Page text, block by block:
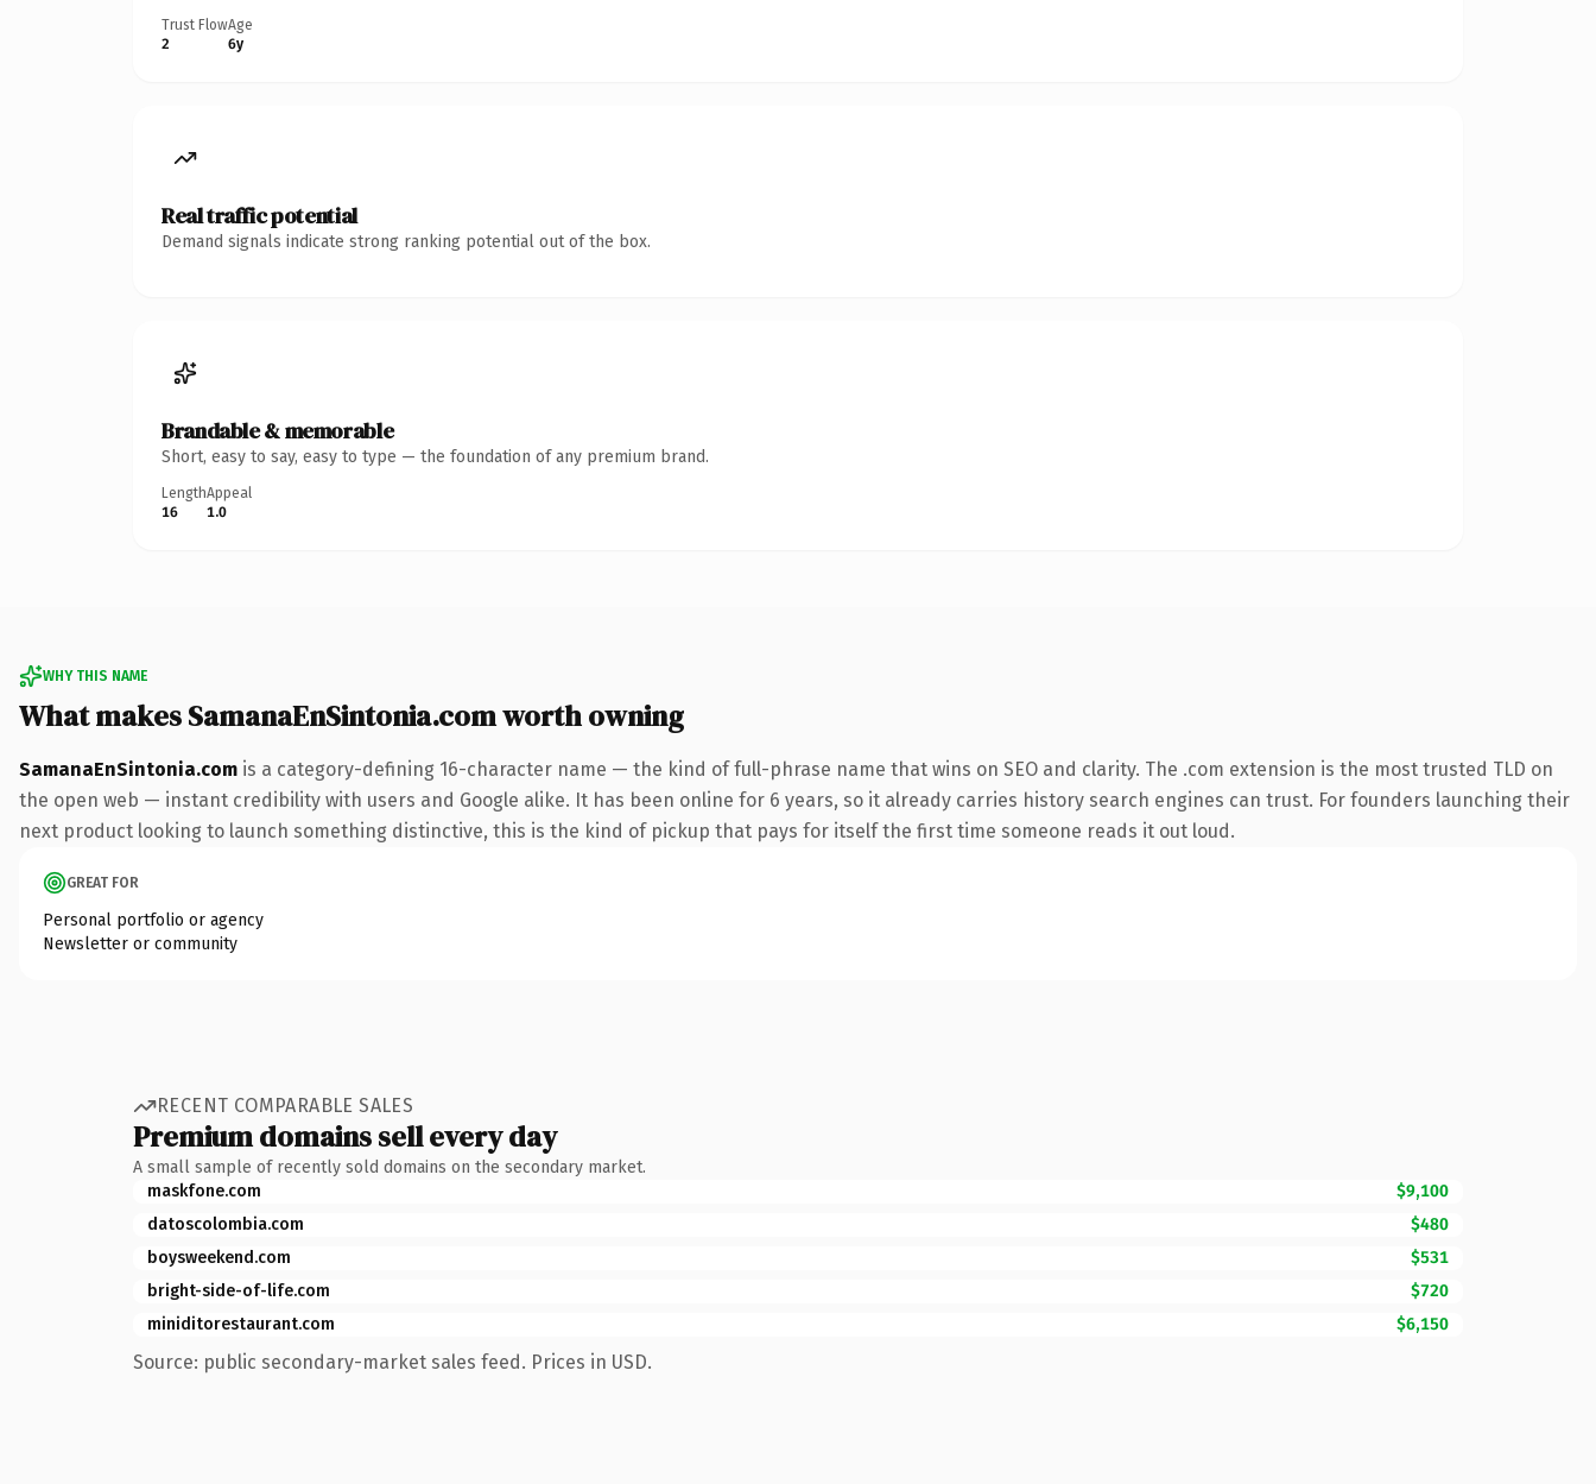
Trust Flow
2
Age
6y
Real traffic potential
Demand signals indicate strong ranking potential out of the box.
Brandable & memorable
Short, easy to say, easy to type — the foundation of any premium brand.
Length
16
Appeal
1.0
WHY THIS NAME
What makes SamanaEnSintonia.com worth owning
SamanaEnSintonia.com is a category-defining 16-character name — the kind of full-phrase name that wins on SEO and clarity. The .com extension is the most trusted TLD on
the open web — instant credibility with users and Google alike. It has been online for 6 years, so it already carries history search engines can trust. For founders launching their
next product looking to launch something distinctive, this is the kind of pickup that pays for itself the first time someone reads it out loud.
GREAT FOR
Personal portfolio or agency
Newsletter or community
RECENT COMPARABLE SALES
Premium domains sell every day
A small sample of recently sold domains on the secondary market.
maskfone.com
$9,100
datoscolombia.com
$480
boysweekend.com
$531
bright-side-of-life.com
$720
miniditorestaurant.com
$6,150
Source: public secondary-market sales feed. Prices in USD.